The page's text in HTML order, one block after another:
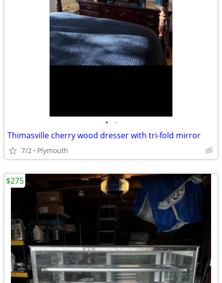
• •
Thimasville cherry wood dresser with tri-fold mirror
7/2 Plymouth
$275